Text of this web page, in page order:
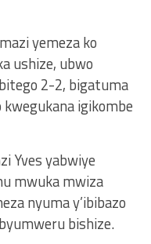
yemeza ko
ushize, ubwo
2-2, bigatuma
igikombe
Yves yabwiye
mwuka mwiza
nyuma y’ibibazo
bishize.